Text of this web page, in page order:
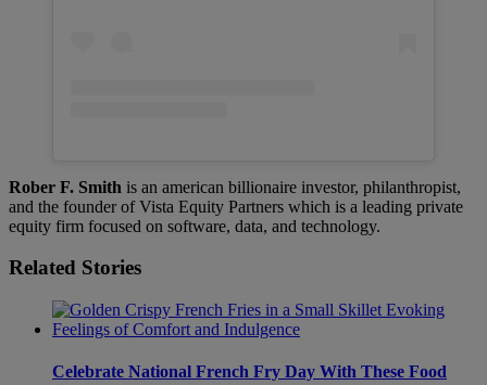
Rober F. Smith is an american billionaire investor, philanthropist,
and the founder of Vista Equity Partners which is a leading private
equity firm focused on software, data, and technology.
Related Stories
Celebrate National French Fry Day With These Food